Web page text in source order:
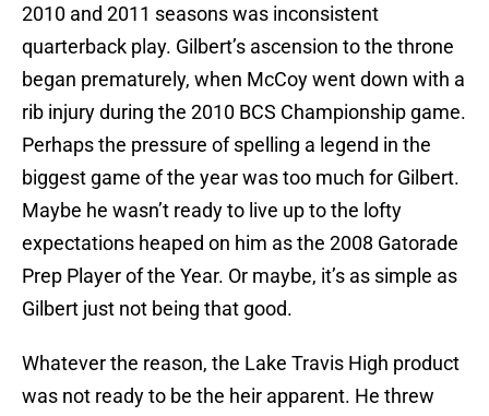
2010 and 2011 seasons was inconsistent
quarterback play. Gilbert’s ascension to the throne
began prematurely, when McCoy went down with a
rib injury during the 2010 BCS Championship game.
Perhaps the pressure of spelling a legend in the
biggest game of the year was too much for Gilbert.
Maybe he wasn’t ready to live up to the lofty
expectations heaped on him as the 2008 Gatorade
Prep Player of the Year. Or maybe, it’s as simple as
Gilbert just not being that good.
Whatever the reason, the Lake Travis High product
was not ready to be the heir apparent. He threw